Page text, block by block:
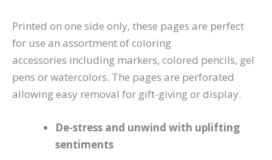
Printed on one side only, these pages are perfect
for use an assortment of coloring
accessories including markers, colored pencils, gel
pens or watercolors. The pages are perforated
allowing easy removal for gift-giving or display.
De-stress and unwind with uplifting
sentiments